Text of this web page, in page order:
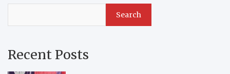
Search
Recent Posts